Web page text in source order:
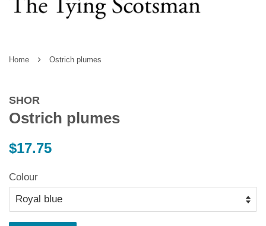
Home › Ostrich plumes
SHOR
Ostrich plumes
Regular
$17.75
Colour